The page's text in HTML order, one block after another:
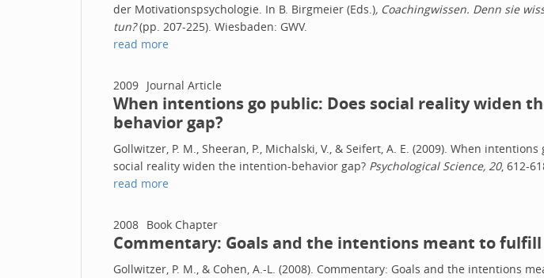
der Motivationspsychologie. In B. Birgmeier (Eds.), Coachingwissen. Denn sie
tun?(pp. 207-225). Wiesbaden: GWV.
read more
2009 Journal Article
When intentions go public: Does social reality widen
behavior gap?
Gollwitzer, P. M., Sheeran, P., Michalski, V., & Seifert, A. E. (2009). When
social reality widen the intention-behavior gap? Psychological Science, 20, 612-
read more
2008 Book Chapter
Commentary: Goals and the intentions meant to
Gollwitzer, P. M., & Cohen, A.-L. (2008). Commentary: Goals and the intentions